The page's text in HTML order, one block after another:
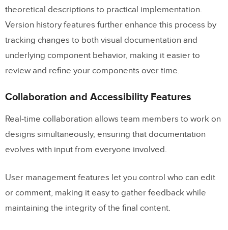
theoretical descriptions to practical implementation.
Version history features further enhance this process by
tracking changes to both visual documentation and
underlying component behavior, making it easier to
review and refine your components over time.
Collaboration and Accessibility Features
Real-time collaboration allows team members to work on
designs simultaneously, ensuring that documentation
evolves with input from everyone involved.
User management features let you control who can edit
or comment, making it easy to gather feedback while
maintaining the integrity of the final content.